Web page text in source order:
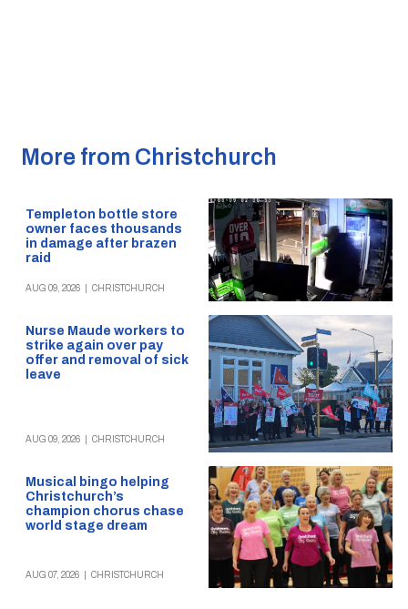
More from Christchurch
Templeton bottle store
owner faces thousands
in damage after brazen
raid
AUG 09, 2026 CHRISTCHURCH
Nurse Maude workers to
strike again over pay
offer and removal of sick
leave
AUG 09, 2026 CHRISTCHURCH
Musical bingo helping
Christchurch’s
champion chorus chase
world stage dream
AUG 07, 2026 CHRISTCHURCH